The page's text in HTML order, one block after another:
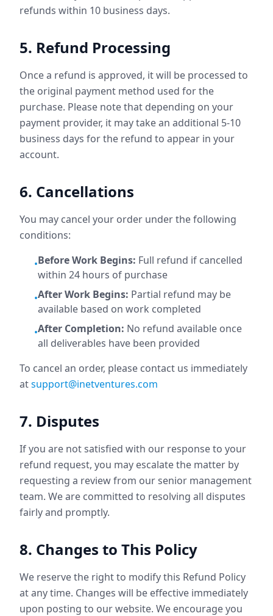
refunds within 10 business days.
5. Refund Processing
Once a refund is approved, it will be processed to
the original payment method used for the
purchase. Please note that depending on your
payment provider, it may take an additional 5-10
business days for the refund to appear in your
account.
6. Cancellations
You may cancel your order under the following
conditions:
•Before Work Begins: Full refund if cancelled
within 24 hours of purchase
•After Work Begins: Partial refund may be
available based on work completed
•After Completion: No refund available once
all deliverables have been provided
To cancel an order, please contact us immediately
atsupport@inetventures.com
7. Disputes
If you are not satisfied with our response to your
refund request, you may escalate the matter by
requesting a review from our senior management
team. We are committed to resolving all disputes
fairly and promptly.
8. Changes to This Policy
We reserve the right to modify this Refund Policy
at any time. Changes will be effective immediately
upon posting to our website. We encourage you